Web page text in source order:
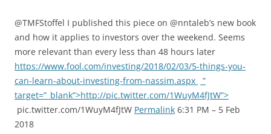
@TMFStoffel I published this piece on @nntaleb’s new book
and how it applies to investors over the weekend. Seems
more relevant than every less than 48 hours later
https://www.fool.com/investing/2018/02/03/5-things-you-
can-learn-about-investing-from-nassim.aspx
”
target=”_blank”>http://pic.twitter.com/1WuyM4fJtW”>
pic.twitter.com/1WuyM4fJtW Permalink 6:31 PM – 5 Feb
2018